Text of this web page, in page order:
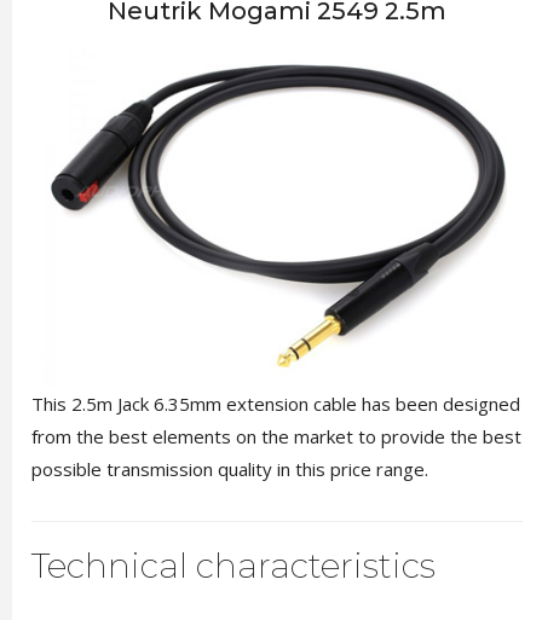
Neutrik Mogami 2549 2.5m
This 2.5m Jack 6.35mm extension cable has been designed
from the best elements on the market to provide the best
possible transmission quality in this price range.
Technical characteristics